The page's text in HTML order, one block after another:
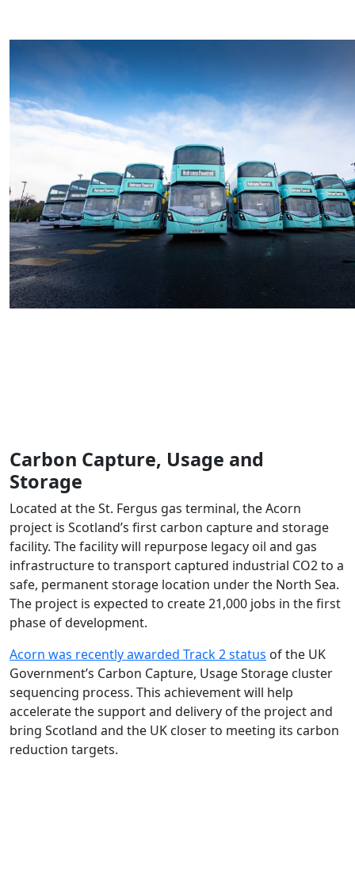
Carbon Capture, Usage and
Storage
Located at the St. Fergus gas terminal, the Acorn
project is Scotland’s first carbon capture and storage
facility. The facility will repurpose legacy oil and gas
infrastructure to transport captured industrial CO2 to a
safe, permanent storage location under the North Sea.
The project is expected to create 21,000 jobs in the first
phase of development.
Acorn was recently awarded Track 2 status of the UK
Government’s Carbon Capture, Usage Storage cluster
sequencing process. This achievement will help
accelerate the support and delivery of the project and
bring Scotland and the UK closer to meeting its carbon
reduction targets.